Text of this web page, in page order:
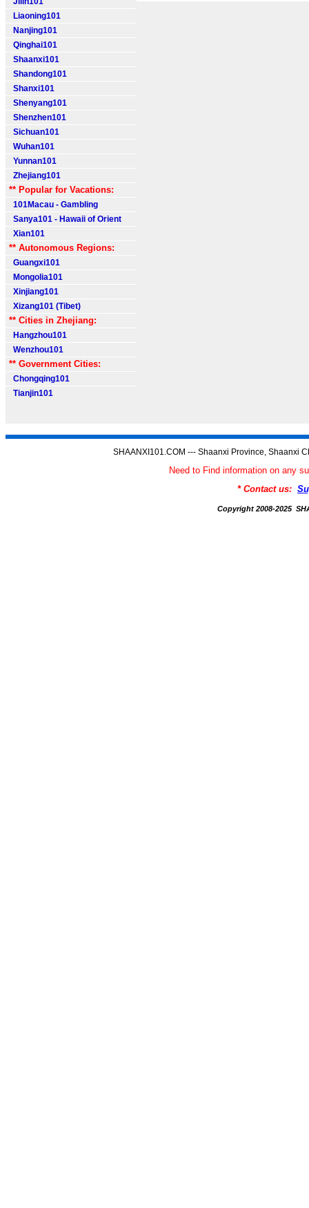
Liaoning101
Nanjing101
Qinghai101
Shaanxi101
Shandong101
Shanxi101
Shenyang101
Shenzhen101
Sichuan101
Wuhan101
Yunnan101
Zhejiang101
** Popular for Vacations:
101Macau - Gambling
Sanya101 - Hawaii of Orient
Xian101
** Autonomous Regions:
Guangxi101
Mongolia101
Xinjiang101
Xizang101 (Tibet)
** Cities in Zhejiang:
Hangzhou101
Wenzhou101
** Government Cities:
Chongqing101
Tianjin101
SHAANXI101.COM --- Shaanxi Province, Shaanxi
Need to Find information on any
* Contact us:
Copyright 2008-2025